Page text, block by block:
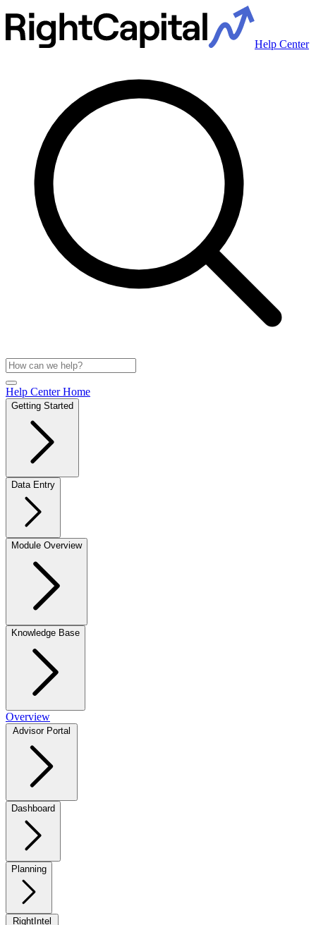
Help Center
Help Center Home
Getting Started
Data Entry
Module Overview
Knowledge Base
Overview
Dashboard
Planning